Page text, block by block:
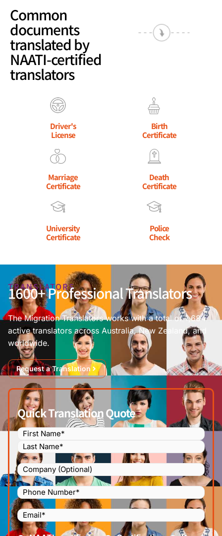
Common
documents
translated by
NAATI-certified
translators
Driver's
License
Birth
Certificate
Marriage
Certificate
Death
Certificate
University
Certificate
Police
Check
TRANSLATORS
1600+ Professional Translators
The Migration Translators works with a total of 1,684
active translators across Australia, New Zealand, and
worldwide.
Request a Translation
Quick Translation Quote
Name (Required)
Company
Phone
Number
(Required)
Email(Required)